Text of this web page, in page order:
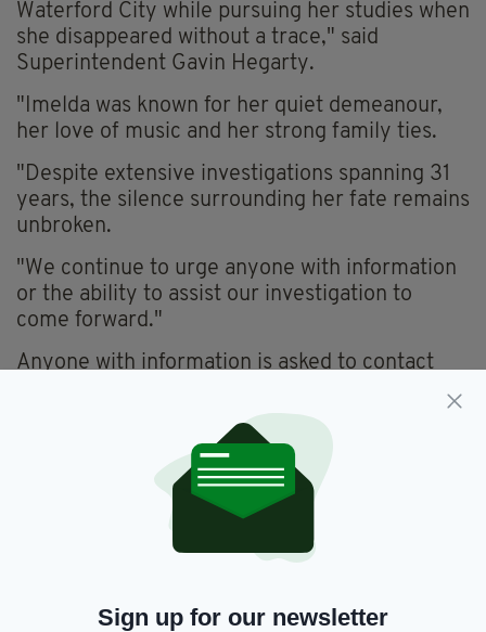
Waterford City while pursuing her studies when
she disappeared without a trace," said
Superintendent Gavin Hegarty.
"Imelda was known for her quiet demeanour,
her love of music and her strong family ties.
"Despite extensive investigations spanning 31
years, the silence surrounding her fate remains
unbroken.
"We continue to urge anyone with information
or the ability to assist our investigation to
come forward."
Anyone with information is asked to contact
305 300, the Garda Confidential Line on 1800
666111 or any garda station.
Imelda Keenan,
SHARE THIS ARTICLE:
Sign up for our newsletter